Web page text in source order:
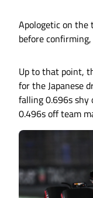
Apologetic on the
before confirming,
Up to that point,
for the Japanese
falling 0.696s shy
0.496s off team